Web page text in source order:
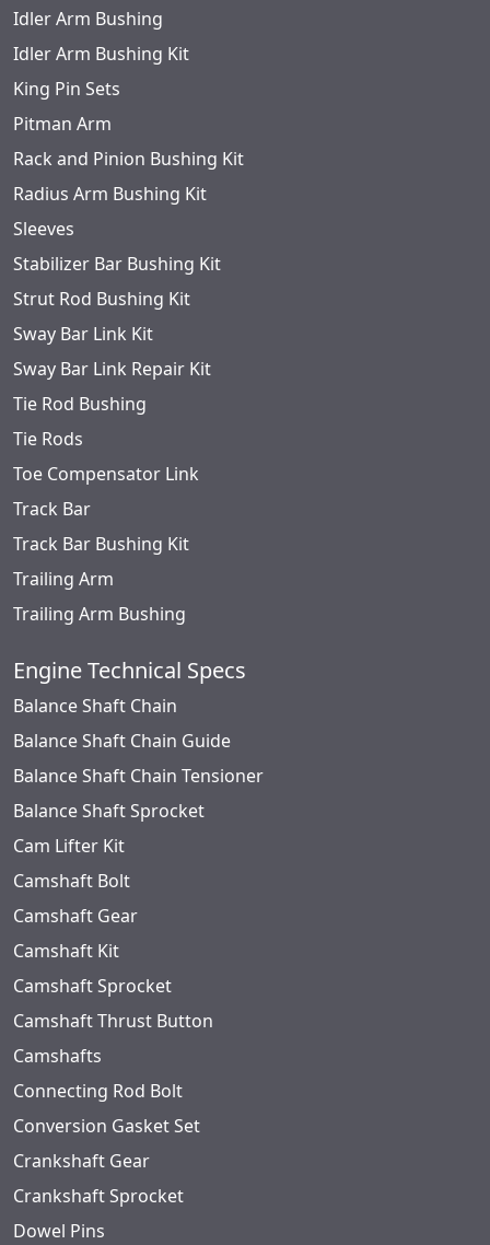
Idler Arm Bushing
Idler Arm Bushing Kit
King Pin Sets
Pitman Arm
Rack and Pinion Bushing Kit
Radius Arm Bushing Kit
Sleeves
Stabilizer Bar Bushing Kit
Strut Rod Bushing Kit
Sway Bar Link Kit
Sway Bar Link Repair Kit
Tie Rod Bushing
Tie Rods
Toe Compensator Link
Track Bar
Track Bar Bushing Kit
Trailing Arm
Trailing Arm Bushing
Engine Technical Specs
Balance Shaft Chain
Balance Shaft Chain Guide
Balance Shaft Chain Tensioner
Balance Shaft Sprocket
Cam Lifter Kit
Camshaft Bolt
Camshaft Gear
Camshaft Kit
Camshaft Sprocket
Camshaft Thrust Button
Camshafts
Connecting Rod Bolt
Conversion Gasket Set
Crankshaft Gear
Crankshaft Sprocket
Dowel Pins